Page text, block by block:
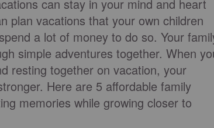
can stay in your mind and heart
plan vacations that your own children
a lot of money to do so. Your
simple adventures together. When
resting together on vacation, your
Here are 5 affordable family
memories while growing closer to